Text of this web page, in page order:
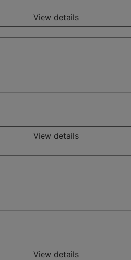
View details
View details
View details